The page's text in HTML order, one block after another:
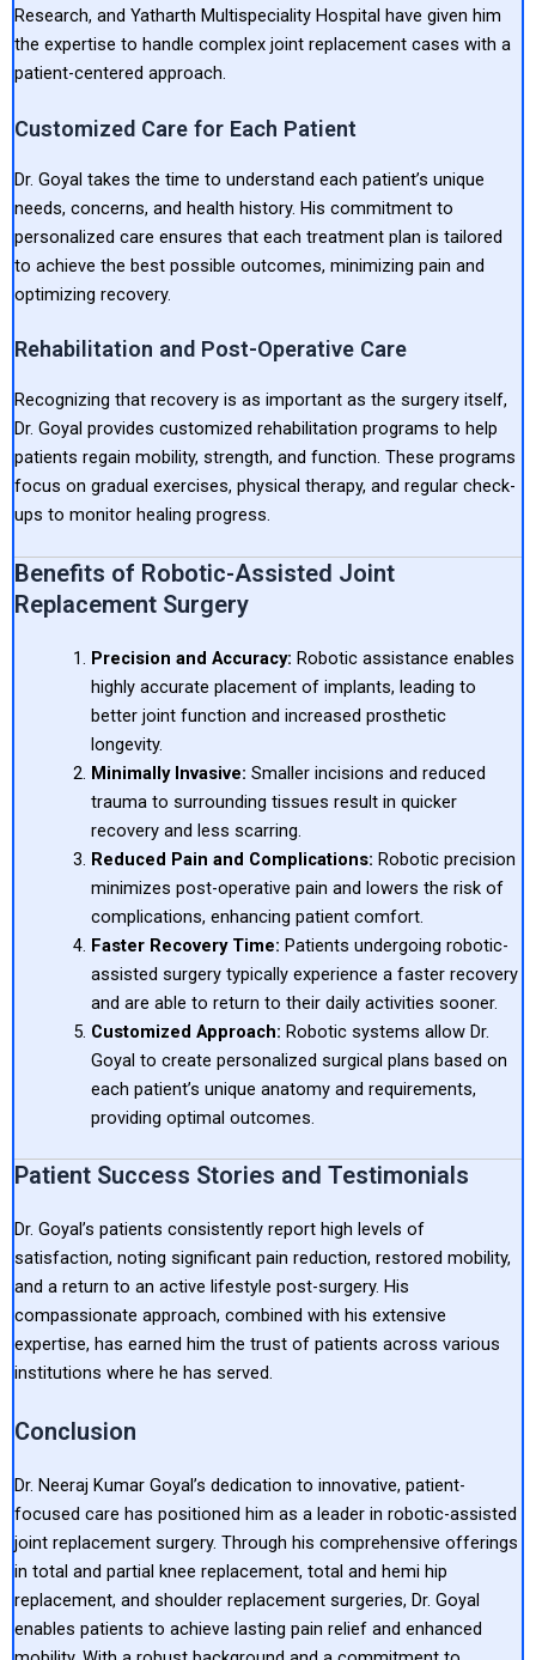
Research, and Yatharth Multispeciality Hospital have given him
the expertise to handle complex joint replacement cases with a
patient-centered approach.
Customized Care for Each Patient
Dr. Goyal takes the time to understand each patient’s unique
needs, concerns, and health history. His commitment to
personalized care ensures that each treatment plan is tailored
to achieve the best possible outcomes, minimizing pain and
optimizing recovery.
Rehabilitation and Post-Operative Care
Recognizing that recovery is as important as the surgery itself,
Dr. Goyal provides customized rehabilitation programs to help
patients regain mobility, strength, and function. These programs
focus on gradual exercises, physical therapy, and regular check-
ups to monitor healing progress.
Benefits of Robotic-Assisted Joint
Replacement Surgery
Precision and Accuracy: Robotic assistance enables
highly accurate placement of implants, leading to
better joint function and increased prosthetic
longevity.
Minimally Invasive: Smaller incisions and reduced
trauma to surrounding tissues result in quicker
recovery and less scarring.
Reduced Pain and Complications: Robotic precision
minimizes post-operative pain and lowers the risk of
complications, enhancing patient comfort.
Faster Recovery Time: Patients undergoing robotic-
assisted surgery typically experience a faster recovery
and are able to return to their daily activities sooner.
Customized Approach: Robotic systems allow Dr.
Goyal to create personalized surgical plans based on
each patient’s unique anatomy and requirements,
providing optimal outcomes.
Patient Success Stories and Testimonials
Dr. Goyal’s patients consistently report high levels of
satisfaction, noting significant pain reduction, restored mobility,
and a return to an active lifestyle post-surgery. His
compassionate approach, combined with his extensive
expertise, has earned him the trust of patients across various
institutions where he has served.
Conclusion
Dr. Neeraj Kumar Goyal’s dedication to innovative, patient-
focused care has positioned him as a leader in robotic-assisted
joint replacement surgery. Through his comprehensive offerings
in total and partial knee replacement, total and hemi hip
replacement, and shoulder replacement surgeries, Dr. Goyal
enables patients to achieve lasting pain relief and enhanced